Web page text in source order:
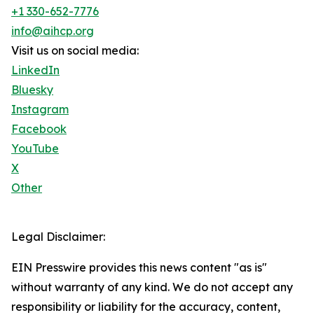
+1 330-652-7776
info@aihcp.org
Visit us on social media:
LinkedIn
Bluesky
Instagram
Facebook
YouTube
X
Other
Legal Disclaimer:
EIN Presswire provides this news content "as is"
without warranty of any kind. We do not accept any
responsibility or liability for the accuracy, content,